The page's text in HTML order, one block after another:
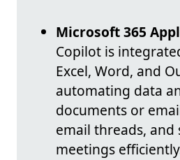
Microsoft 365
Copilot is
Excel, Word, and
automating data
documents or
email threads, and
meetings